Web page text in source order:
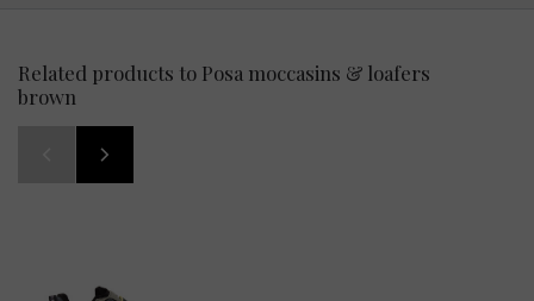
Related products to Posa moccasins & loafers
brown